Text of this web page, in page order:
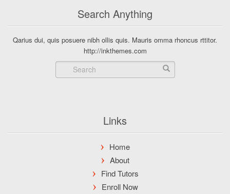
Search Anything
Qarius dui, quis posuere nibh ollis quis. Mauris omma rhoncus rttitor.
http://inkthemes.com
Links
Home
About
Find Tutors
Enroll Now